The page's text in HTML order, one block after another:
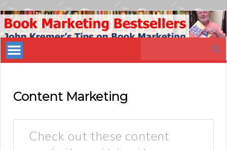
Book
Marketing
Bestsellers
Content Marketing
Check out these content